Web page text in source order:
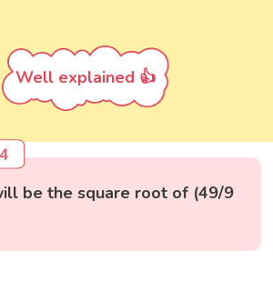
Well explained 👍
be the square root of (49/9